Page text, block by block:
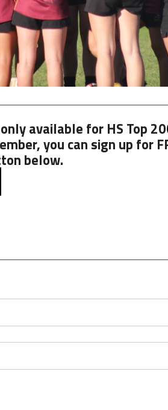
available for HS Top
you can sign up for
below.